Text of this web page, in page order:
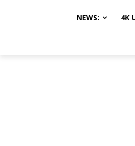
NEWS: 4K